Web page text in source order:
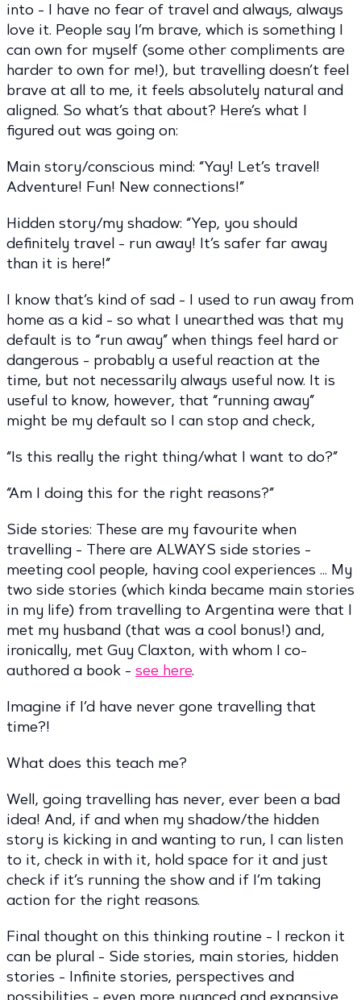
into - I have no fear of travel and always, always
love it. People say I’m brave, which is something I
can own for myself (some other compliments are
harder to own for me!), but travelling doesn’t feel
brave at all to me, it feels absolutely natural and
aligned. So what’s that about? Here’s what I
figured out was going on:
Main story/conscious mind: “Yay! Let’s travel!
Adventure! Fun! New connections!”
Hidden story/my shadow: “Yep, you should
definitely travel - run away! It’s safer far away
than it is here!”
I know that’s kind of sad - I used to run away from
home as a kid - so what I unearthed was that my
default is to “run away” when things feel hard or
dangerous - probably a useful reaction at the
time, but not necessarily always useful now. It is
useful to know, however, that “running away”
might be my default so I can stop and check,
“Is this really the right thing/what I want to do?”
“Am I doing this for the right reasons?”
Side stories: These are my favourite when
travelling - There are ALWAYS side stories -
meeting cool people, having cool experiences … My
two side stories (which kinda became main stories
in my life) from travelling to Argentina were that I
met my husband (that was a cool bonus!) and,
ironically, met Guy Claxton, with whom I co-
authored a book - see here.
Imagine if I’d have never gone travelling that
time?!
What does this teach me?
Well, going travelling has never, ever been a bad
idea! And, if and when my shadow/the hidden
story is kicking in and wanting to run, I can listen
to it, check in with it, hold space for it and just
check if it’s running the show and if I’m taking
action for the right reasons.
Final thought on this thinking routine - I reckon it
can be plural - Side stories, main stories, hidden
stories - Infinite stories, perspectives and